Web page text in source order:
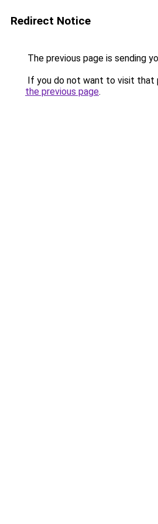
Redirect Notice
The previous page is sending
If you do not want to visit that
the previous page.